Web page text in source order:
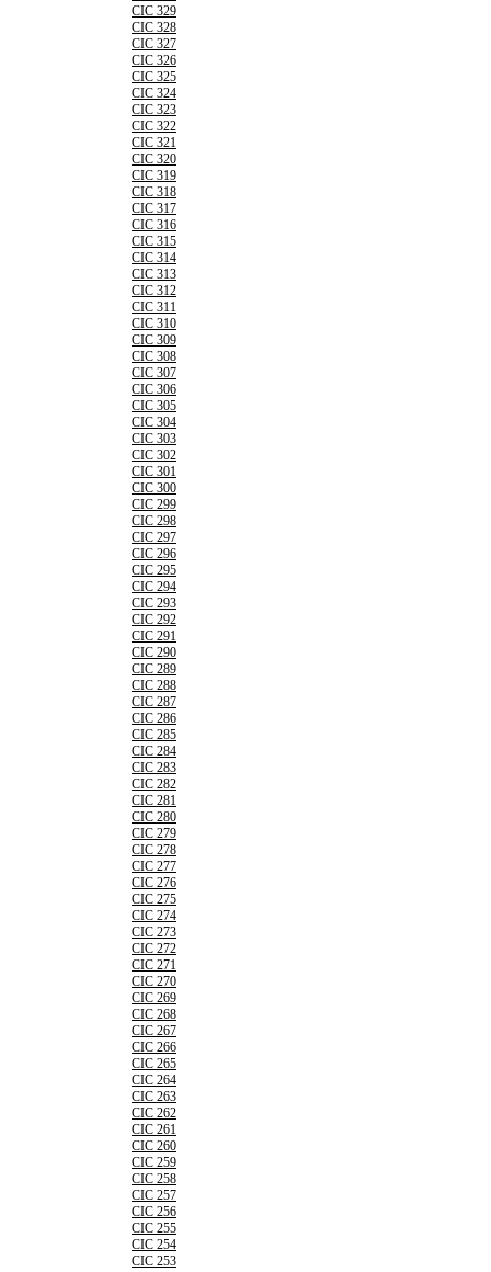
CIC 329
CIC 328
CIC 327
CIC 326
CIC 325
CIC 324
CIC 323
CIC 322
CIC 321
CIC 320
CIC 319
CIC 318
CIC 317
CIC 316
CIC 315
CIC 314
CIC 313
CIC 312
CIC 311
CIC 310
CIC 309
CIC 308
CIC 307
CIC 306
CIC 305
CIC 304
CIC 303
CIC 302
CIC 301
CIC 300
CIC 299
CIC 298
CIC 297
CIC 296
CIC 295
CIC 294
CIC 293
CIC 292
CIC 291
CIC 290
CIC 289
CIC 288
CIC 287
CIC 286
CIC 285
CIC 284
CIC 283
CIC 282
CIC 281
CIC 280
CIC 279
CIC 278
CIC 277
CIC 276
CIC 275
CIC 274
CIC 273
CIC 272
CIC 271
CIC 270
CIC 269
CIC 268
CIC 267
CIC 266
CIC 265
CIC 264
CIC 263
CIC 262
CIC 261
CIC 260
CIC 259
CIC 258
CIC 257
CIC 256
CIC 255
CIC 254
CIC 253